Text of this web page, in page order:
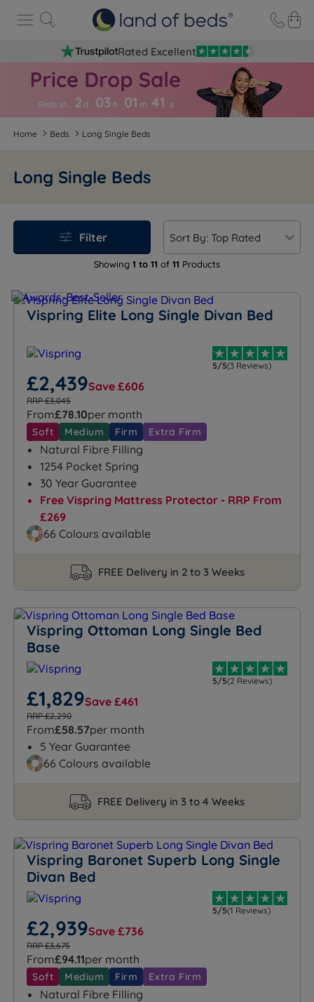
Rated Excellent
Ends in… 2 d 03 h 01 m 41 s
Home Beds Long Single Beds
Long Single Beds
Showing 1 to 11 of 11 Products
Filter
Vispring Elite Long Single Divan Bed
5/5(3 Reviews)
£2,439Save £606
RRP £3,045
From£78.10per month
Soft Medium Firm Extra Firm
Natural Fibre Filling
1254 Pocket Spring
30 Year Guarantee
Free Vispring Mattress Protector - RRP From
£269
66 Colours available
FREE Delivery in 2 to 3 Weeks
Vispring Ottoman Long Single Bed
Base
5/5(2 Reviews)
£1,829Save £461
RRP £2,290
From£58.57per month
5 Year Guarantee
66 Colours available
FREE Delivery in 3 to 4 Weeks
Vispring Baronet Superb Long Single
Divan Bed
5/5(1 Reviews)
£2,939Save £736
RRP £3,675
From£94.11per month
Soft Medium Firm Extra Firm
Natural Fibre Filling